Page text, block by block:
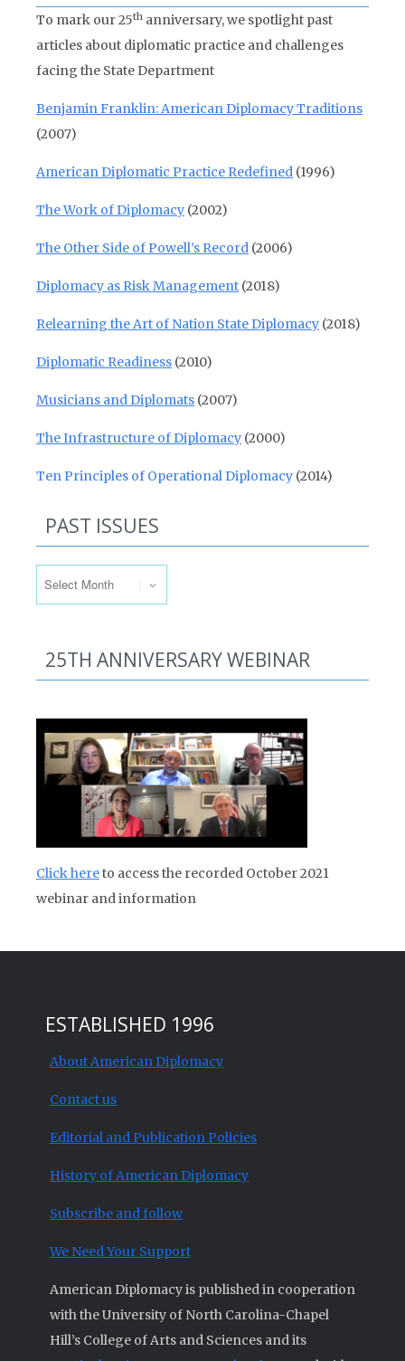
To mark our 25th anniversary, we spotlight past
articles about diplomatic practice and challenges
facing the State Department
Benjamin Franklin: American Diplomacy Traditions
(2007)
American Diplomatic Practice Redefined (1996)
The Work of Diplomacy (2002)
The Other Side of Powell’s Record (2006)
Diplomacy as Risk Management (2018)
Relearning the Art of Nation State Diplomacy (2018)
Diplomatic Readiness (2010)
Musicians and Diplomats (2007)
The Infrastructure of Diplomacy (2000)
Ten Principles of Operational Diplomacy (2014)
PAST ISSUES
25TH ANNIVERSARY WEBINAR
Click hereto access the recorded October 2021
webinar and information
ESTABLISHED 1996
About American Diplomacy
Contact us
Editorial and Publication Policies
History of American Diplomacy
Subscribe and follow
We Need Your Support
American Diplomacy is published in cooperation
with the University of North Carolina-Chapel
Hill’s College of Arts and Sciences and its